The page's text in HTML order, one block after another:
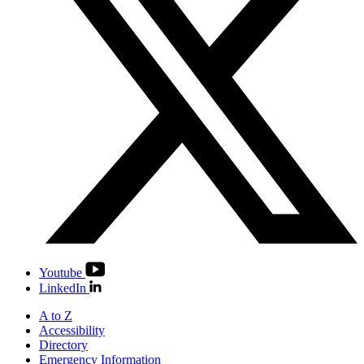
Youtube
LinkedIn
A to Z
Accessibility
Directory
Emergency Information